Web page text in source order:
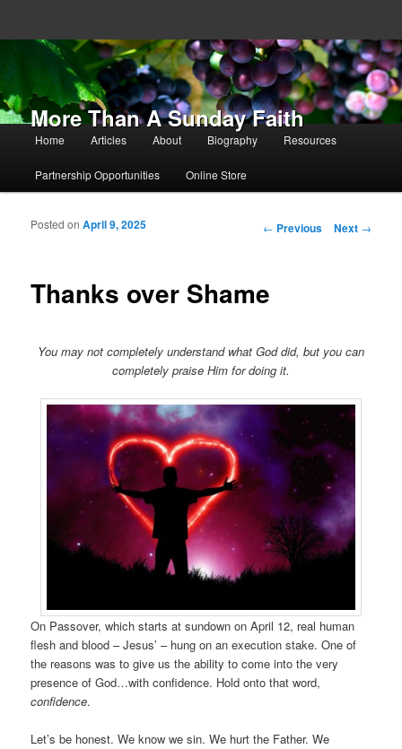
More Than A Sunday Faith
Main menu
Skip to primary content
Skip to secondary content
Home Articles About Biography Resources
Partnership Opportunities Online Store
Post navigation
← Previous Next →
Thanks over Shame
Posted onApril 9, 2025
You may not completely understand what God did, but you can
completely praise Him for doing it.
On Passover, which starts at sundown on April 12, real human
flesh and blood – Jesus’ – hung on an execution stake. One of
the reasons was to give us the ability to come into the very
presence of God…with confidence. Hold onto that word,
confidence.
Let’s be honest. We know we sin. We hurt the Father. We